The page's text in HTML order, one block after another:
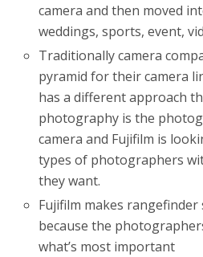
camera and then moved
weddings, sports, event,
Traditionally camera
pyramid for their camera
has a different approach
photography is the
camera and Fujifilm is
types of photographers
they want.
Fujifilm makes rangefinder
because the
what’s most important